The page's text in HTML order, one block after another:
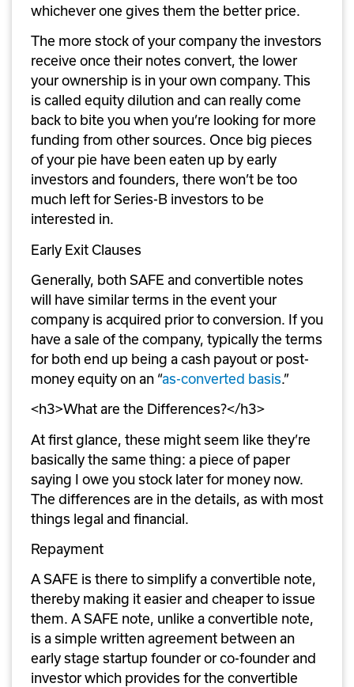
whichever one gives them the better price.
The more stock of your company the investors
receive once their notes convert, the lower
your ownership is in your own company. This
is called equity dilution and can really come
back to bite you when you’re looking for more
funding from other sources. Once big pieces
of your pie have been eaten up by early
investors and founders, there won’t be too
much left for Series-B investors to be
interested in.
Early Exit Clauses
Generally, both SAFE and convertible notes
will have similar terms in the event your
company is acquired prior to conversion. If you
have a sale of the company, typically the terms
for both end up being a cash payout or post-
money equity on an “as-converted basis.”
<h3>What are the Differences?</h3>
At first glance, these might seem like they’re
basically the same thing: a piece of paper
saying I owe you stock later for money now.
The differences are in the details, as with most
things legal and financial.
Repayment
A SAFE is there to simplify a convertible note,
thereby making it easier and cheaper to issue
them. A SAFE note, unlike a convertible note,
is a simple written agreement between an
early stage startup founder or co-founder and
investor which provides for the convertible